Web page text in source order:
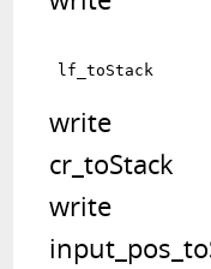
write
cr_toStack
write